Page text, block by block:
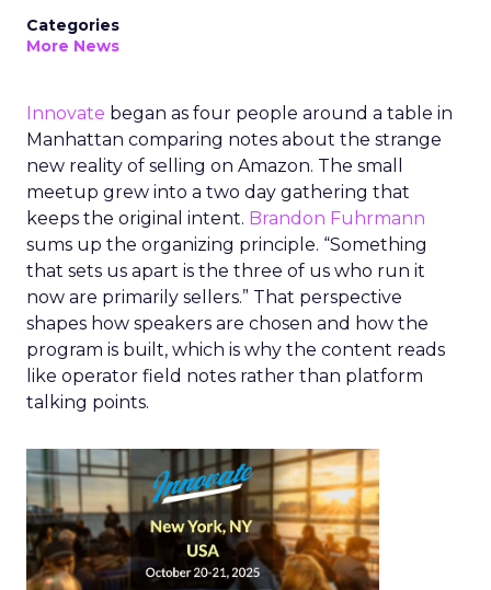
Categories
More News
Innovate began as four people around a table in
Manhattan comparing notes about the strange
new reality of selling on Amazon. The small
meetup grew into a two day gathering that
keeps the original intent. Brandon Fuhrmann
sums up the organizing principle. “Something
that sets us apart is the three of us who run it
now are primarily sellers.” That perspective
shapes how speakers are chosen and how the
program is built, which is why the content reads
like operator field notes rather than platform
talking points.